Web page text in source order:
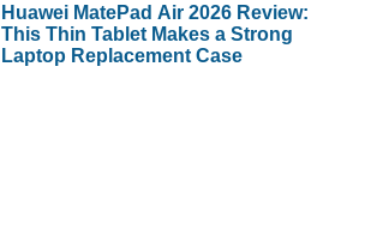
Huawei MatePad Air 2026 Review:
This Thin Tablet Makes a Strong
Laptop Replacement Case